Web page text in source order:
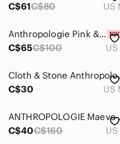
C$61C$80 US
Anthropologie Pink & Orange Printed Button-Down Blouse
C$65C$100 US
Cloth & Stone
C$30
US
C$40C$160